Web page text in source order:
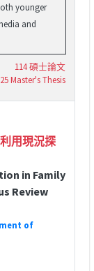
younger
and
114 碩士論文
Master's Thesis
用現況探
in Family
Review
of